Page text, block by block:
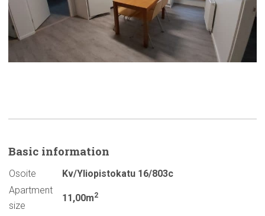
Basic information
Osoite
Kv/Yliopistokatu 16/803c
Apartment
size
11,00m2